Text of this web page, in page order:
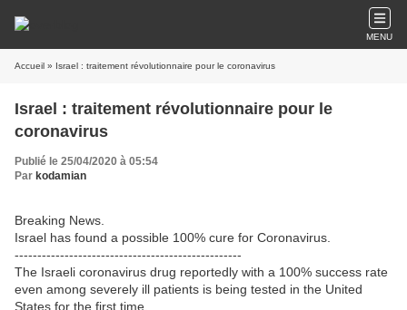
MENU
Accueil » Israel : traitement révolutionnaire pour le coronavirus
Israel : traitement révolutionnaire pour le
coronavirus
Publié le 25/04/2020 à 05:54
Par kodamian
Breaking News.
Israel has found a possible 100% cure for Coronavirus.
--------------------------------------------------
The Israeli coronavirus drug reportedly with a 100% success rate
even among severely ill patients is being tested in the United
States for the first time.